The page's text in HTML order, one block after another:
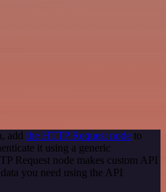
add the HTTP Request node to
it using a generic
Request node makes custom API
you need using the API